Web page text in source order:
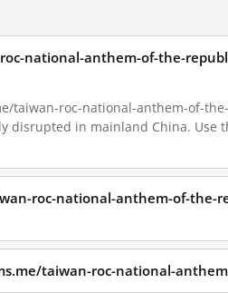
national-anthem-of-the-
taiwan-roc-national-anthem-of-
disrupted in mainland China.
roc-national-anthem-of-the-
taiwan-roc-national-